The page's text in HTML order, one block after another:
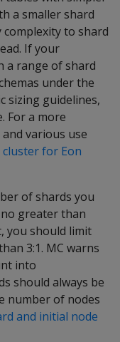
a smaller shard
to shard
If your
a range of shard
under the
sizing guidelines,
For a more
various use
for Eon
of shards you
greater than
you should limit
3:1. MC warns
into
should always be
number of nodes
and initial node